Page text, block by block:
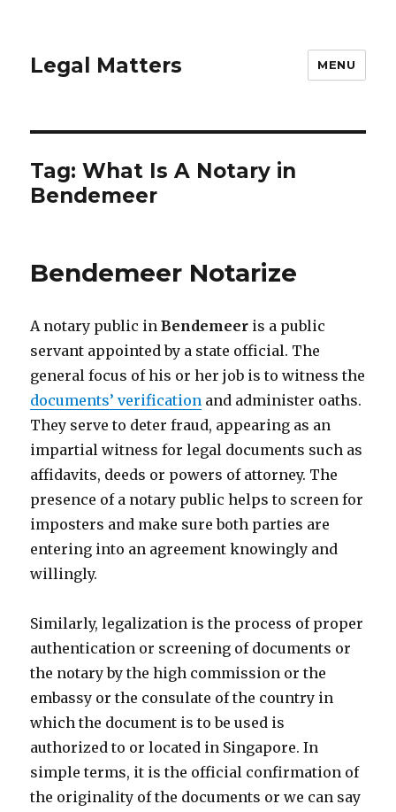
Legal Matters MENU
Tag:What Is A Notary in
Bendemeer
Bendemeer Notarize
A notary public inBendemeer is a public
servant appointed by a state official. The
general focus of his or her job is to witness the
documents’ verification and administer oaths.
They serve to deter fraud, appearing as an
impartial witness for legal documents such as
affidavits, deeds or powers of attorney. The
presence of a notary public helps to screen for
imposters and make sure both parties are
entering into an agreement knowingly and
willingly.
Similarly, legalization is the process of proper
authentication or screening of documents or
the notary by the high commission or the
embassy or the consulate of the country in
which the document is to be used is
authorized to or located in Singapore. In
simple terms, it is the official confirmation of
the originality of the documents or we can say